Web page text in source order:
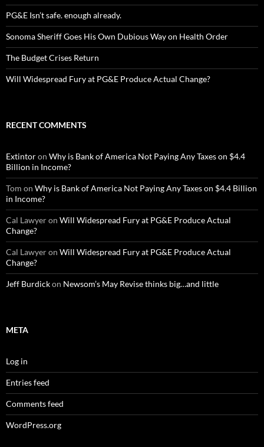
PG&E Isn’t safe. enough already.
Sonoma Sheriff Goes His Own Dubious Way on Health Order
The Budget Crises Return
Will Widespread Fury at PG&E Produce Actual Change?
RECENT COMMENTS
Extintoron Why is Bank of America Not Paying Any Taxes on $4.4
Billion in Income?
Tom on Why is Bank of America Not Paying Any Taxes on $4.4 Billion
in Income?
Cal Lawyeron Will Widespread Fury at PG&E Produce Actual
Change?
Cal Lawyeron Will Widespread Fury at PG&E Produce Actual
Change?
Jeff Burdickon Newsom’s May Revise thinks big…and little
META
Log in
Entries feed
Comments feed
WordPress.org